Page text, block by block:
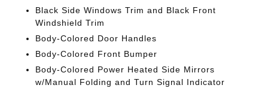
Black Side Windows Trim and Black Front
Windshield Trim
Body-Colored Door Handles
Body-Colored Front Bumper
Body-Colored Power Heated Side Mirrors
w/Manual Folding and Turn Signal Indicator